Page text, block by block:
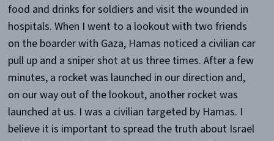
food and drinks for soldiers and visit the wounded in
hospitals. When I went to a lookout with two friends
on the boarder with Gaza, Hamas noticed a civilian car
pull up and a sniper shot at us three times. After a few
minutes, a rocket was launched in our direction and,
on our way out of the lookout, another rocket was
launched at us. I was a civilian targeted by Hamas. I
believe it is important to spread the truth about Israel